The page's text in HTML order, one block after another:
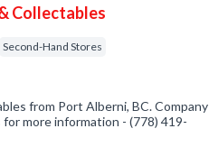
Collectables
Second-Hand Stores
from Port Alberni, BC. Company
more information - (778) 419-